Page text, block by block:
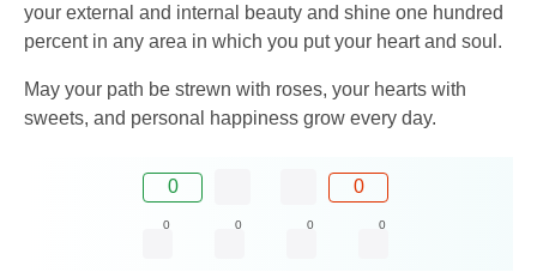
your external and internal beauty and shine one hundred
percent in any area in which you put your heart and soul.
May your path be strewn with roses, your hearts with
sweets, and personal happiness grow every day.
0 0
0 0 0 0